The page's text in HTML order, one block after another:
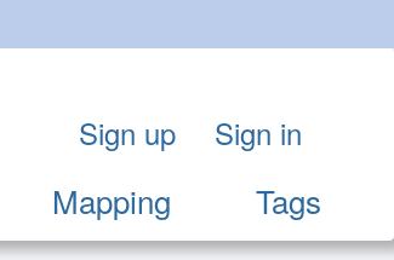
Mapping Tags
Sign up Sign in